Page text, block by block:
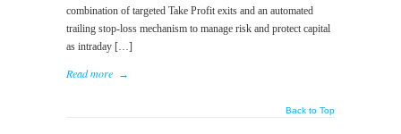
combination of targeted Take Profit exits and an automated
trailing stop-loss mechanism to manage risk and protect capital
as intraday […]
Read more →
Back to Top